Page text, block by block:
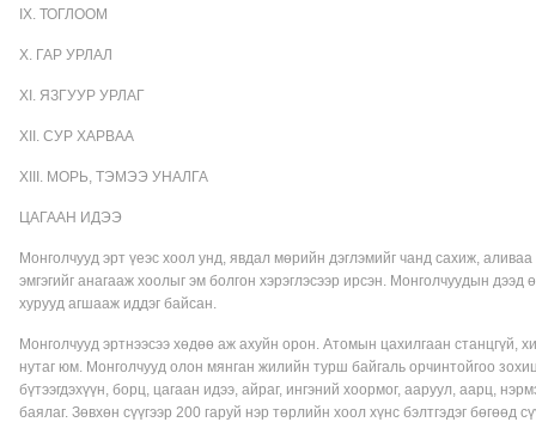
IX. ТОГЛООМ
X. ГАР УРЛАЛ
XI. ЯЗГУУР УРЛАГ
XII. СУР ХАРВАА
XIII. МОРЬ, ТЭМЭЭ УНАЛГА
ЦАГААН ИДЭЭ
Монголчууд эрт үеэс хоол унд, явдал мөрийн дэглэмийг чанд сахиж,
эмгэгийг анагааж хоолыг эм болгон хэрэглэсээр ирсэн. Монголчуудын
хурууд агшааж иддэг байсан.
Монголчууд эртнээсээ хөдөө аж ахуйн орон. Атомын цахилгаан станцгүй,
нутаг юм. Монголчууд олон мянган жилийн турш байгаль орчинтойгоо
бүтээгдэхүүн, борц, цагаан идээ, айраг, ингэний хоормог, ааруул, аарц,
баялаг. Зөвхөн сүүгээр 200 гаруй нэр төрлийн хоол хүнс бэлтгэдэг бөгөөд